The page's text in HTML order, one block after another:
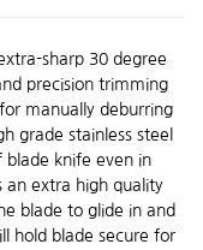
sharp 30 degree
precision trimming
manually deburring
grade stainless steel
blade knife even in
an extra high quality
blade to glide in and
hold blade secure for